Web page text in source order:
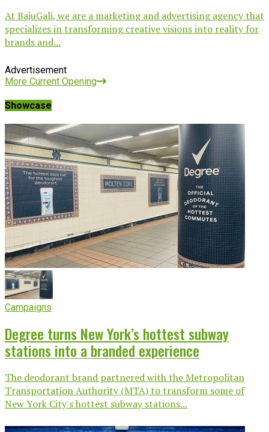
At BajuGali, we are a marketing and advertising agency that
specializes in transforming creative visions into reality for
brands and...
Advertisement
More Current Opening
Showcase
Campaigns
Degree turns New York’s hottest subway
stations into a branded experience
The deodorant brand partnered with the Metropolitan
Transportation Authority (MTA) to transform some of
New York City's hottest subway stations...